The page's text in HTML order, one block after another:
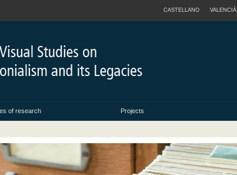
CASTELLANO VALENCIÀ
of research Projects